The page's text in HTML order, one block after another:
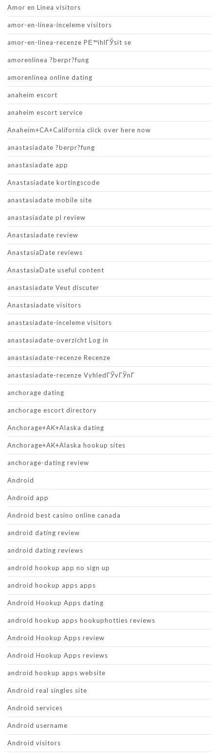
Amor en Linea visitors
amor-en-linea-inceleme visitors
amor-en-linea-recenze PЕ™ihlГЎsit se
amorenlinea ?berpr?fung
amorenlinea online dating
anaheim escort
anaheim escort service
Anaheim+CA+California click over here now
anastasiadate ?berpr?fung
anastasiadate app
Anastasiadate kortingscode
anastasiadate mobile site
anastasiadate pl review
Anastasiadate review
AnastasiaDate reviews
AnastasiaDate useful content
anastasiadate Veut discuter
Anastasiadate visitors
anastasiadate-inceleme visitors
anastasiadate-overzicht Log in
anastasiadate-recenze Recenze
anastasiadate-recenze VyhledГЎvГЎnГ­
anchorage dating
anchorage escort directory
Anchorage+AK+Alaska dating
Anchorage+AK+Alaska hookup sites
anchorage-dating review
Android
Android app
Android best casino online canada
android dating review
android dating reviews
android hookup app no sign up
android hookup apps apps
Android Hookup Apps dating
android hookup apps hookuphotties reviews
Android Hookup Apps review
Android Hookup Apps reviews
android hookup apps website
Android real singles site
Android services
Android username
Android visitors